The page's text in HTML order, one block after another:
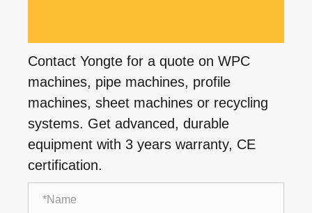
Contact Yongte for a quote on WPC
machines, pipe machines, profile
machines, sheet machines or recycling
systems. Get advanced, durable
equipment with 3 years warranty, CE
certification.